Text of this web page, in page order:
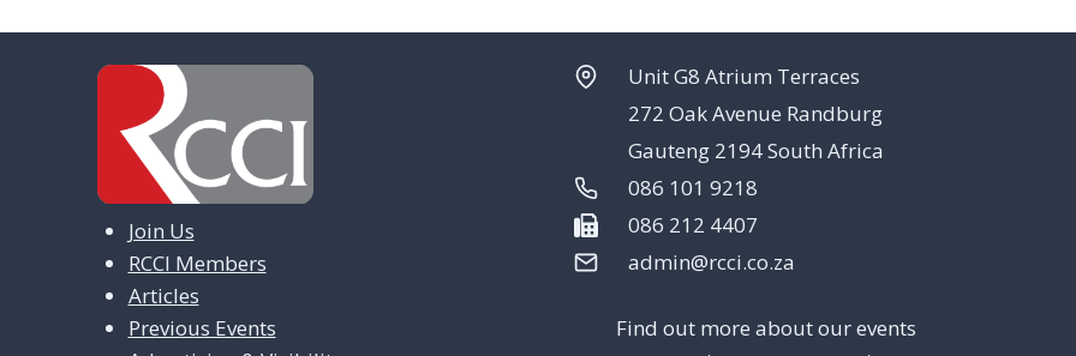
a
i
a
Join Us
RCCI Members
Articles
Previous Events
Unit G8 Atrium Terraces
272 Oak Avenue Randburg
Gauteng 2194 South Africa
086 101 9218
086 212 4407
admin@rcci.co.za
Find out more about our events